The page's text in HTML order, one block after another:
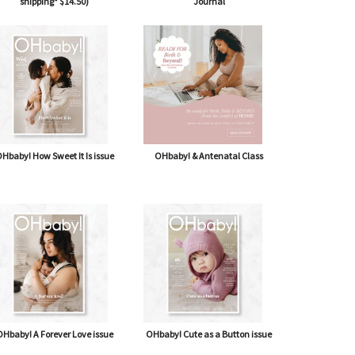
How Sweet It Is issue OHbaby! & Antenatal Class
A Forever Love issue OHbaby! Cute as a Button issue